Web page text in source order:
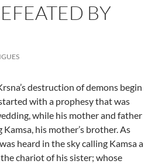
BY
destruction of demons begin
with a prophesy that was
while his mother and father
his mother’s brother. As
heard in the sky calling Kamsa a
chariot of his sister; whose